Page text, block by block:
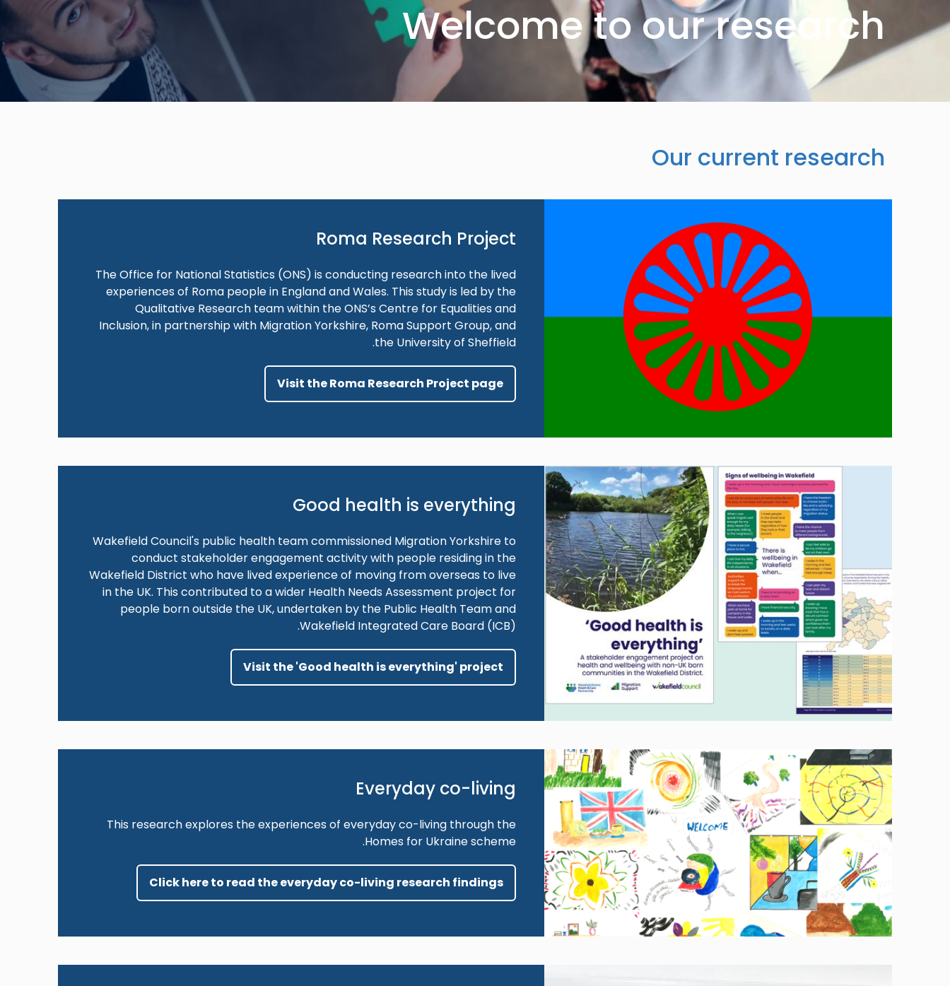
Welcome to our research
Our current research
Roma Research Project
The Office for National Statistics (ONS) is conducting research into the lived
experiences of Roma people in England and Wales. This study is led by the
Qualitative Research team within the ONS’s Centre for Equalities and
Inclusion, in partnership with Migration Yorkshire, Roma Support Group, and
the University of Sheffield.
Visit the Roma Research Project page
Good health is everything
Wakefield Council's public health team commissioned Migration Yorkshire to
conduct stakeholder engagement activity with people residing in the
Wakefield District who have lived experience of moving from overseas to live
in the UK. This contributed to a wider Health Needs Assessment project for
people born outside the UK, undertaken by the Public Health Team and
Wakefield Integrated Care Board (ICB).
Visit the 'Good health is everything' project
Everyday co-living
This research explores the experiences of everyday co-living through the
Homes for Ukraine scheme.
Click here to read the everyday co-living research findings
Image